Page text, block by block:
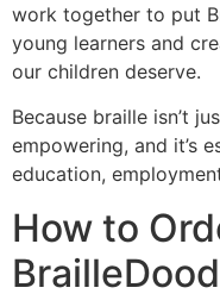
work together to put
young learners and
our children deserve.
Because braille isn’t
empowering, and it’s
education,
How to